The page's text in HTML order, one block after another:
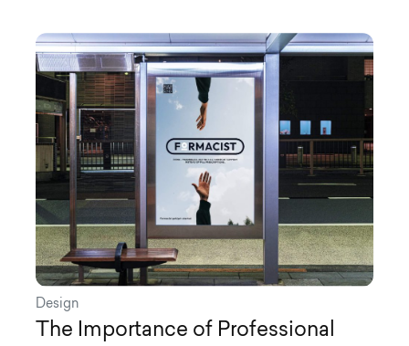
Design
The Importance of Professional